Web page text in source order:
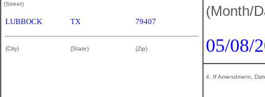
(Street)
LUBBOCK TX 79407
(City) (State) (Zip)
(Month/
05/08/
4. If Amendment,